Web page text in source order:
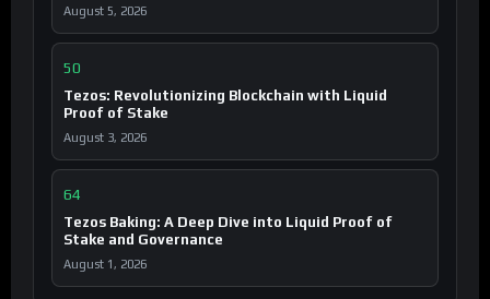
August 5, 2026
50
Tezos: Revolutionizing Blockchain with Liquid
Proof of Stake
August 3, 2026
64
Tezos Baking: A Deep Dive into Liquid Proof of
Stake and Governance
August 1, 2026